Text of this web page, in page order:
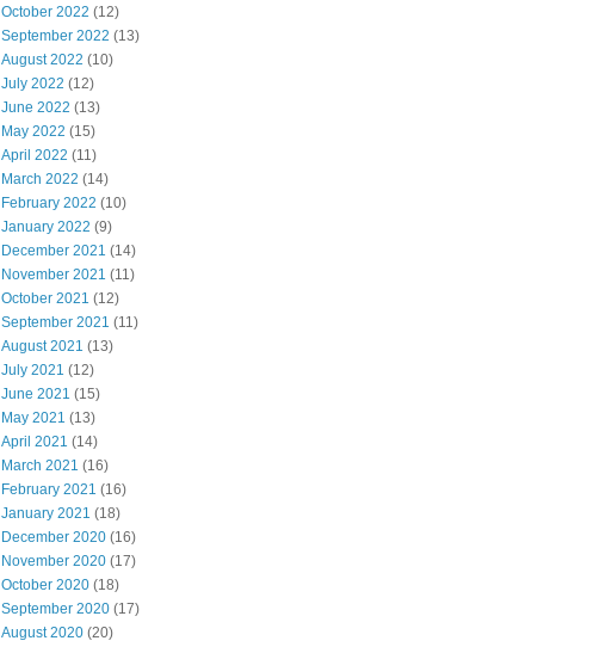
October 2022 (12)
September 2022 (13)
August 2022 (10)
July 2022 (12)
June 2022 (13)
May 2022 (15)
April 2022 (11)
March 2022 (14)
February 2022 (10)
January 2022 (9)
December 2021 (14)
November 2021 (11)
October 2021 (12)
September 2021 (11)
August 2021 (13)
July 2021 (12)
June 2021 (15)
May 2021 (13)
April 2021 (14)
March 2021 (16)
February 2021 (16)
January 2021 (18)
December 2020 (16)
November 2020 (17)
October 2020 (18)
September 2020 (17)
August 2020 (20)